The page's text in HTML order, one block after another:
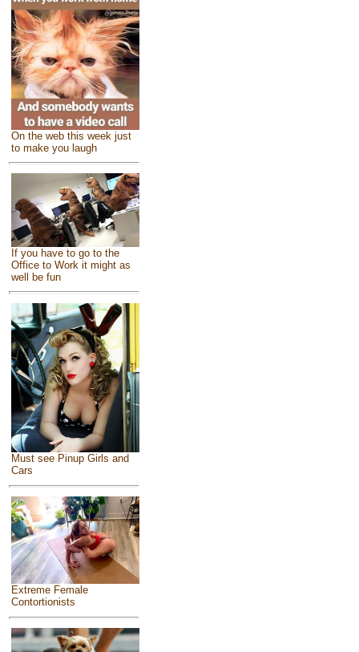
On the web this week just
to make you laugh
If you have to go to the
Office to Work it might as
well be fun
Must see Pinup Girls and
Cars
Extreme Female
Contortionists